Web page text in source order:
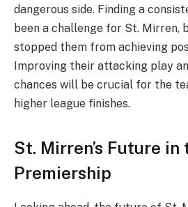
dangerous side. Finding a
been a challenge for St. Mirren,
stopped them from achieving
Improving their attacking play
chances will be crucial for the
higher league finishes.
St. Mirren’s Future
Premiership